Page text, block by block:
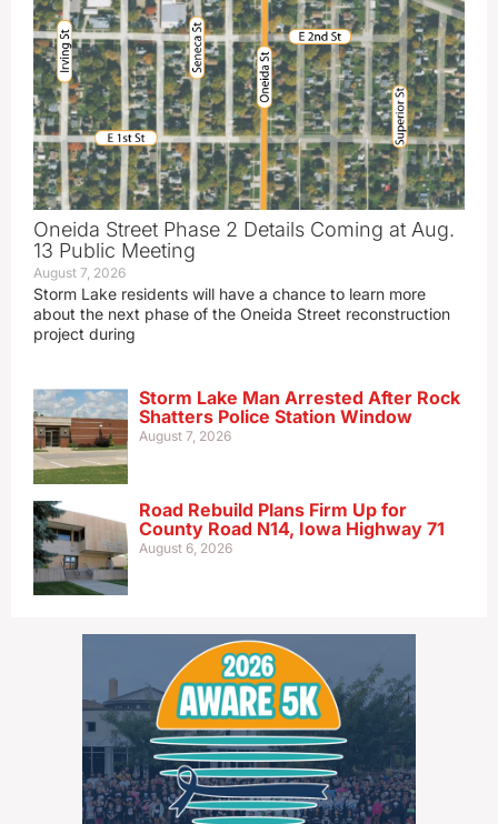
Oneida Street Phase 2 Details Coming at Aug.
13 Public Meeting
August 7, 2026
Storm Lake residents will have a chance to learn more
about the next phase of the Oneida Street reconstruction
project during
Storm Lake Man Arrested After Rock
Shatters Police Station Window
August 7, 2026
Road Rebuild Plans Firm Up for
County Road N14, Iowa Highway 71
August 6, 2026